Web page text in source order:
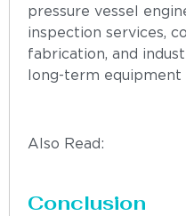
pressure vessel
inspection services,
fabrication, and
long-term equipment
Also Read:
Conclusion